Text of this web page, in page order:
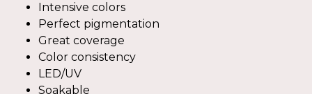
Intensive colors
Perfect pigmentation
Great coverage
Color consistency
LED/UV
Soakable